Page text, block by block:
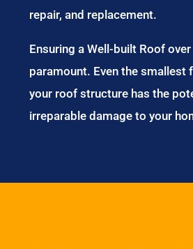
repair, and replacement.
Ensuring a Well-built Roof
paramount. Even the smallest
your roof structure has the
irreparable damage to your